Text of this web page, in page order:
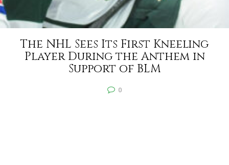
The NHL Sees Its First Kneeling
Player During the Anthem in
Support of BLM
0